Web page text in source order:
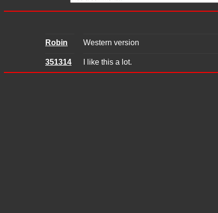
Robin Western version
351314 I like this a lot.